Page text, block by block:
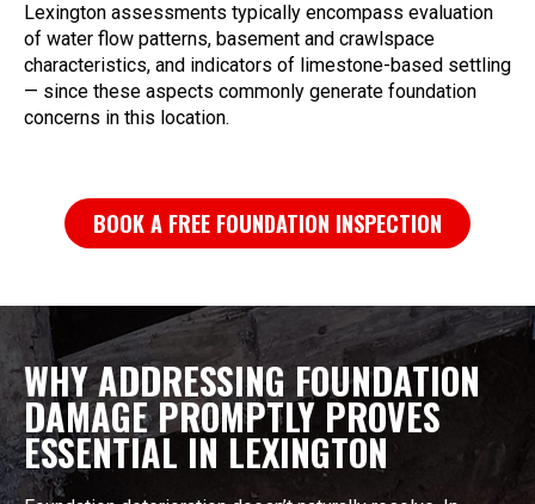
Lexington assessments typically encompass evaluation
of water flow patterns, basement and crawlspace
characteristics, and indicators of limestone-based settling
— since these aspects commonly generate foundation
concerns in this location.
BOOK A FREE FOUNDATION INSPECTION
WHY ADDRESSING FOUNDATION
DAMAGE PROMPTLY PROVES
ESSENTIAL IN LEXINGTON